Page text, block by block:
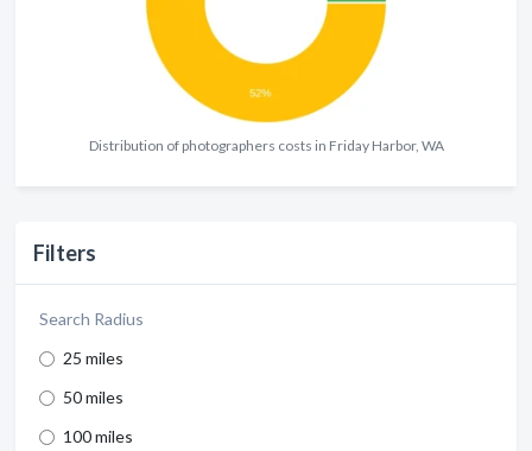
Distribution of photographers costs in Friday Harbor, WA
Filters
Search Radius
25 miles
50 miles
100 miles